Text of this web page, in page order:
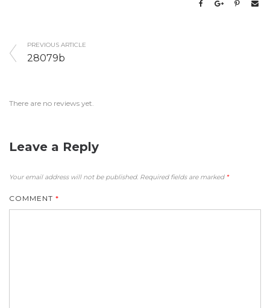
PREVIOUS ARTICLE
28079b
There are no reviews yet.
Leave a Reply
Your email address will not be published. Required fields are marked *
COMMENT *